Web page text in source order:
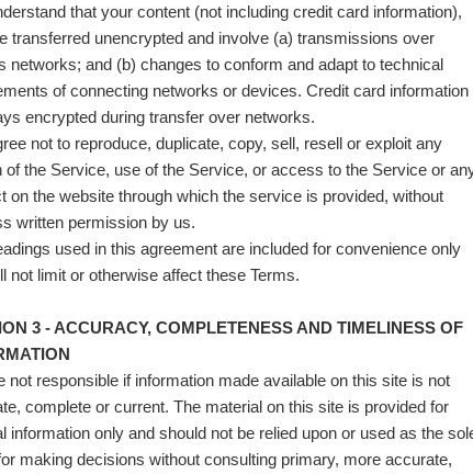
that your content (not including credit card information),
transferred unencrypted and involve (a) transmissions over
networks; and (b) changes to conform and adapt to technical
of connecting networks or devices. Credit card information
encrypted during transfer over networks.
not to reproduce, duplicate, copy, sell, resell or exploit any
of the Service, use of the Service, or access to the Service or
on the website through which the service is provided, without
written permission by us.
used in this agreement are included for convenience only
not limit or otherwise affect these Terms.
3 - ACCURACY, COMPLETENESS AND TIMELINESS OF
not responsible if information made available on this site is not
complete or current. The material on this site is provided for
information only and should not be relied upon or used as the
making decisions without consulting primary, more accurate,